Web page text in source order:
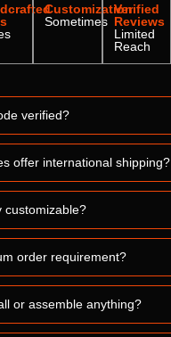
Customization
Sometimes
Verified
Reviews
Limited
Reach
verified?
offer international shipping?
customizable?
order requirement?
or assemble anything?